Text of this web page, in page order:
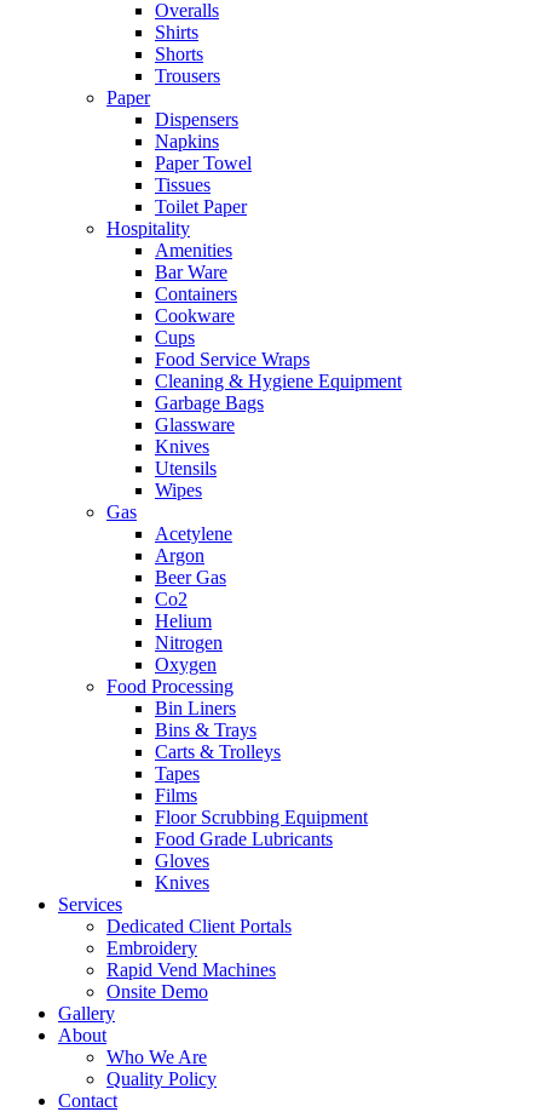
Overalls
Shirts
Shorts
Trousers
Paper
Dispensers
Napkins
Paper Towel
Tissues
Toilet Paper
Hospitality
Amenities
Bar Ware
Containers
Cookware
Cups
Food Service Wraps
Cleaning & Hygiene Equipment
Garbage Bags
Glassware
Knives
Utensils
Wipes
Gas
Acetylene
Argon
Beer Gas
Co2
Helium
Nitrogen
Oxygen
Food Processing
Bin Liners
Bins & Trays
Carts & Trolleys
Tapes
Films
Floor Scrubbing Equipment
Food Grade Lubricants
Gloves
Knives
Services
Dedicated Client Portals
Embroidery
Rapid Vend Machines
Onsite Demo
Gallery
About
Who We Are
Quality Policy
Contact